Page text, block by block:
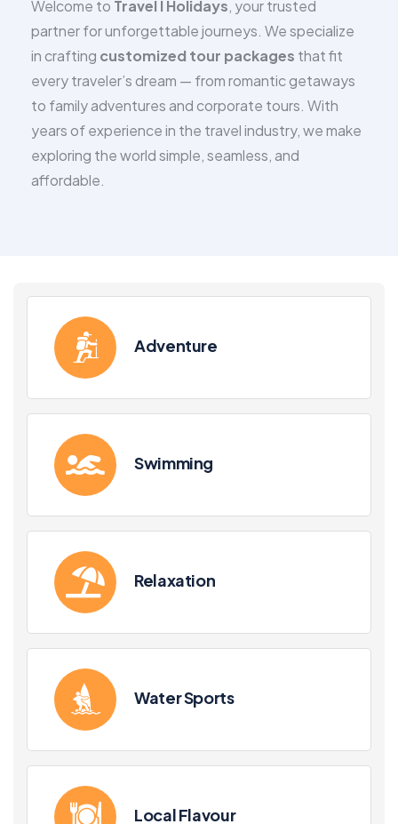
Welcome to Travel I Holidays, your trusted
partner for unforgettable journeys. We specialize
in crafting customized tour packages that fit
every traveler’s dream — from romantic getaways
to family adventures and corporate tours. With
years of experience in the travel industry, we make
exploring the world simple, seamless, and
affordable.
Adventure
Swimming
Relaxation
Water Sports
Local Flavour